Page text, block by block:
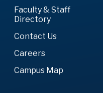
Faculty & Staff
Directory
Contact Us
Careers
Campus Map